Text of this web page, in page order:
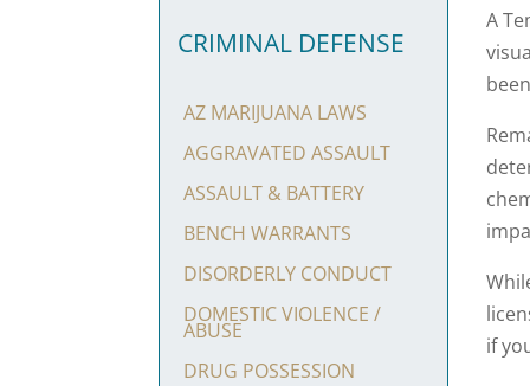
CRIMINAL DEFENSE
AZ MARIJUANA LAWS
AGGRAVATED ASSAULT
ASSAULT & BATTERY
BENCH WARRANTS
DISORDERLY CONDUCT
DOMESTIC VIOLENCE /
ABUSE
DRUG POSSESSION
A
if